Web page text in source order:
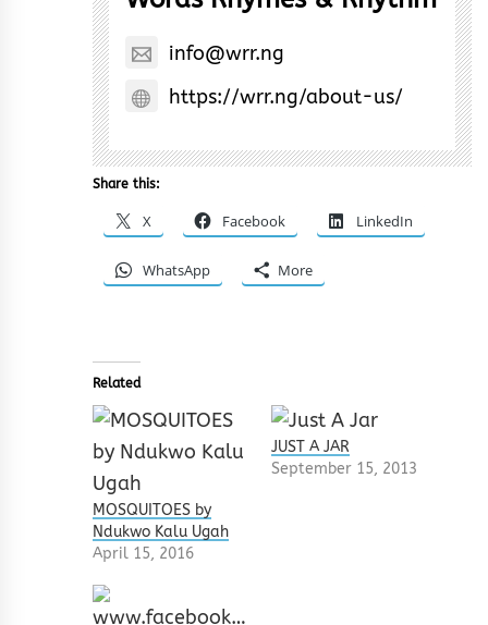
info@wrr.ng
https://wrr.ng/about-us/
Share this:
X Facebook LinkedIn
WhatsApp More
Related
MOSQUITOES by
Ndukwo Kalu Ugah
April 15, 2016
JUST A JAR
September 15, 2013